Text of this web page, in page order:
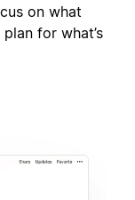
on what
for what’s